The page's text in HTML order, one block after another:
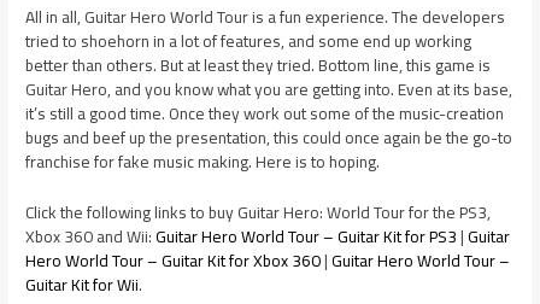
All in all, Guitar Hero World Tour is a fun experience. The developers
tried to shoehorn in a lot of features, and some end up working
better than others. But at least they tried. Bottom line, this game is
Guitar Hero, and you know what you are getting into. Even at its base,
it’s still a good time. Once they work out some of the music-creation
bugs and beef up the presentation, this could once again be the go-to
franchise for fake music making. Here is to hoping.
Click the following links to buy Guitar Hero: World Tour for the PS3,
Xbox 360 and Wii:Guitar Hero World Tour – Guitar Kit for PS3|Guitar
Hero World Tour – Guitar Kit for Xbox 360|Guitar Hero World Tour –
Guitar Kit for Wii.